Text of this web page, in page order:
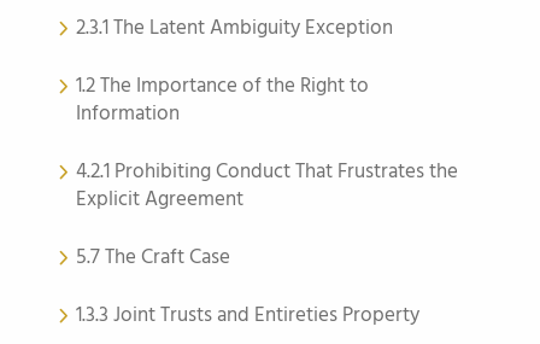
2.3.1 The Latent Ambiguity Exception
1.2 The Importance of the Right to
Information
4.2.1 Prohibiting Conduct That Frustrates the
Explicit Agreement
5.7 The Craft Case
1.3.3 Joint Trusts and Entireties Property